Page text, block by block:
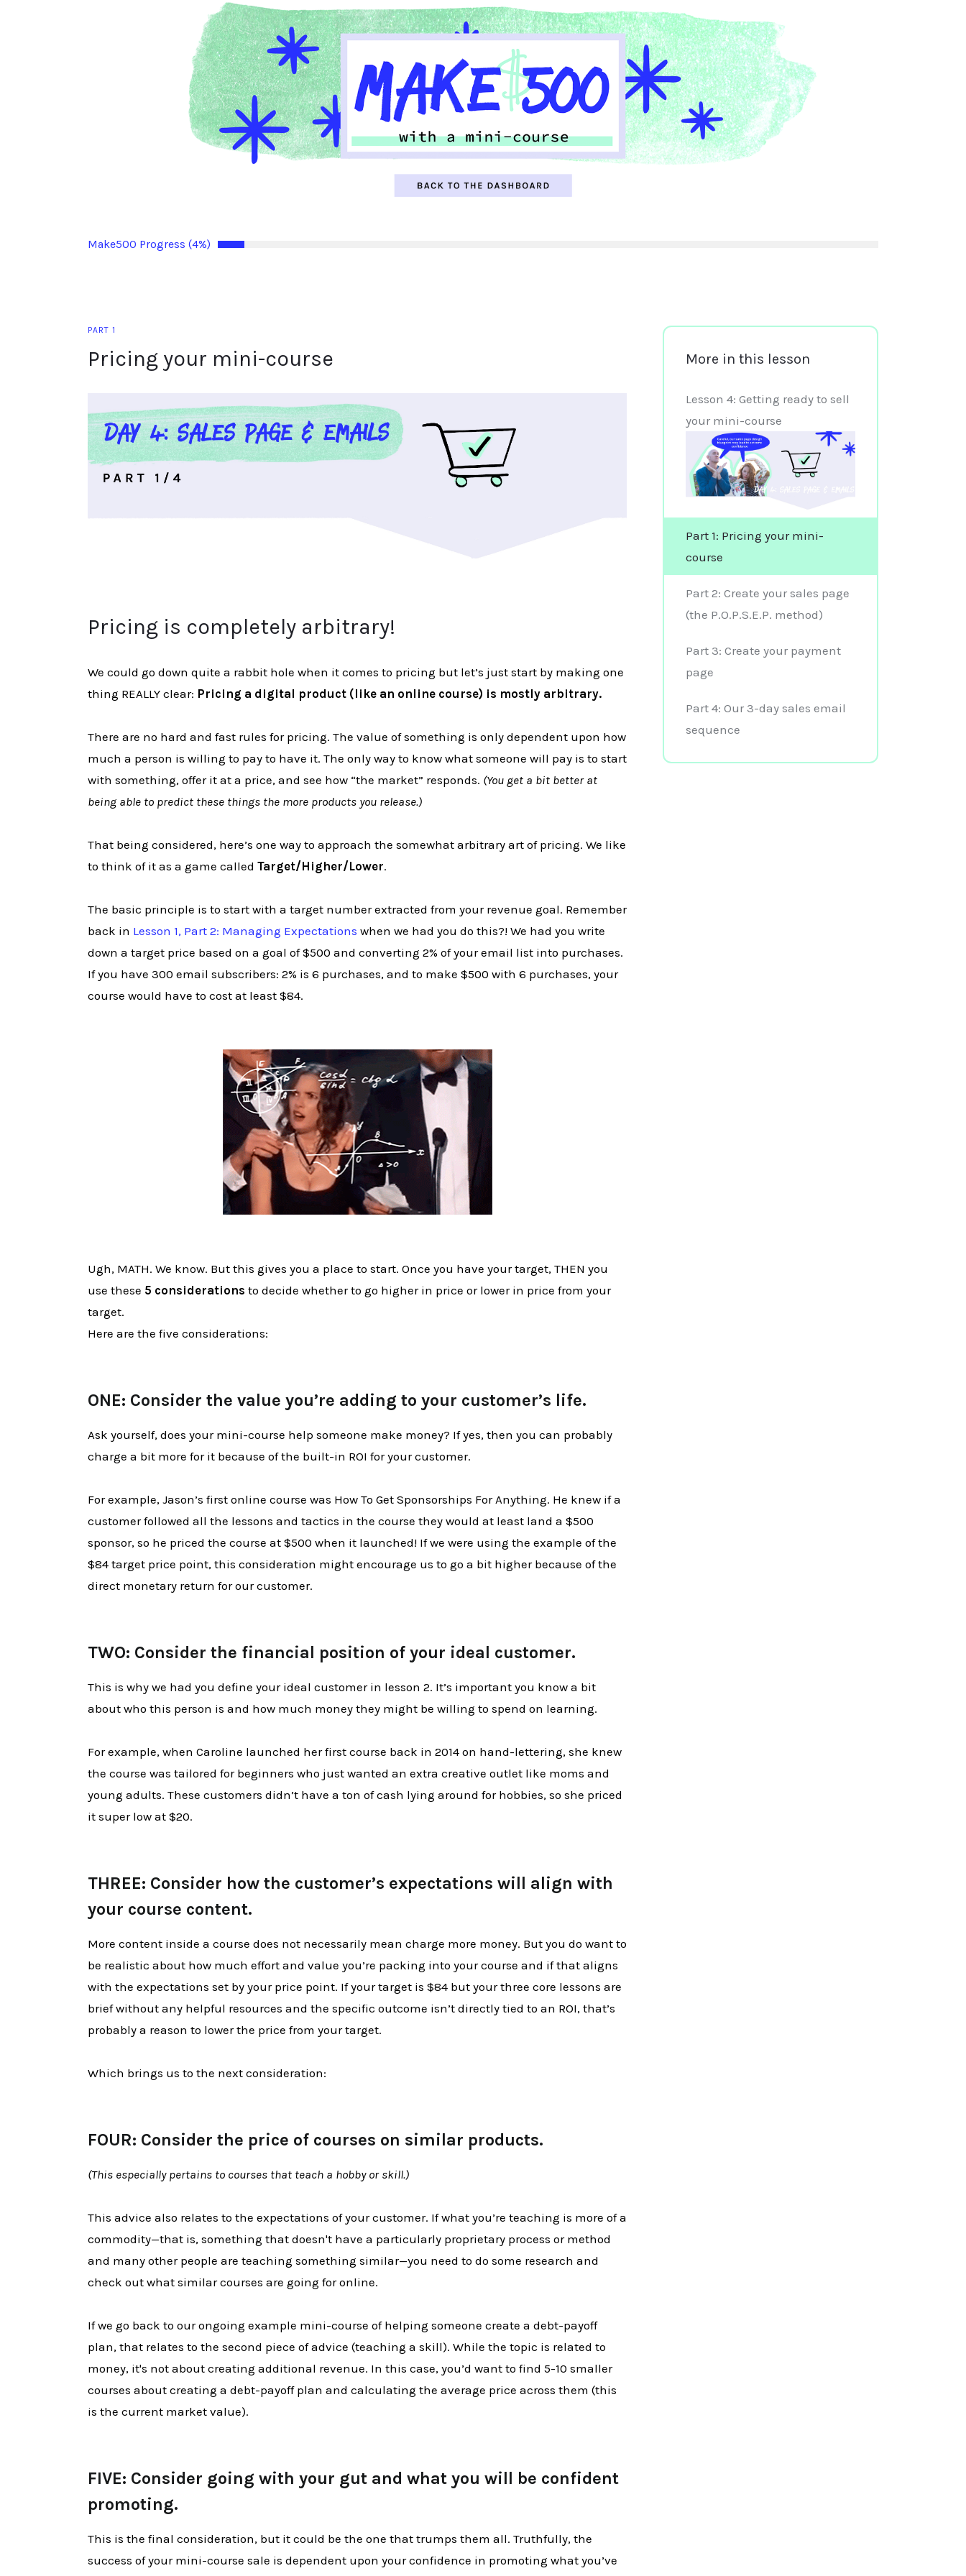
Make500 Progress (4%)
PART 1
Pricing your mini-course
Pricing is completely arbitrary!
We could go down quite a rabbit hole when it comes to pricing but let’s just start by making one
thing REALLY clear: Pricing a digital product (like an online course) is mostly arbitrary.
There are no hard and fast rules for pricing. The value of something is only dependent upon how
much a person is willing to pay to have it. The only way to know what someone will pay is to start
with something, offer it at a price, and see how “the market” responds. (You get a bit better at
being able to predict these things the more products you release.)
That being considered, here’s one way to approach the somewhat arbitrary art of pricing. We like
to think of it as a game called Target/Higher/Lower.
The basic principle is to start with a target number extracted from your revenue goal. Remember
back in Lesson 1, Part 2: Managing Expectations when we had you do this?! We had you write
down a target price based on a goal of $500 and converting 2% of your email list into purchases.
If you have 300 email subscribers: 2% is 6 purchases, and to make $500 with 6 purchases, your
course would have to cost at least $84.
Ugh, MATH. We know. But this gives you a place to start. Once you have your target, THEN you
use these 5 considerations to decide whether to go higher in price or lower in price from your
target.
Here are the five considerations:
ONE: Consider the value you’re adding to your customer’s life.
Ask yourself, does your mini-course help someone make money? If yes, then you can probably
charge a bit more for it because of the built-in ROI for your customer.
For example, Jason’s first online course was How To Get Sponsorships For Anything. He knew if a
customer followed all the lessons and tactics in the course they would at least land a $500
sponsor, so he priced the course at $500 when it launched! If we were using the example of the
$84 target price point, this consideration might encourage us to go a bit higher because of the
direct monetary return for our customer.
TWO: Consider the financial position of your ideal customer.
This is why we had you define your ideal customer in lesson 2. It’s important you know a bit
about who this person is and how much money they might be willing to spend on learning.
For example, when Caroline launched her first course back in 2014 on hand-lettering, she knew
the course was tailored for beginners who just wanted an extra creative outlet like moms and
young adults. These customers didn’t have a ton of cash lying around for hobbies, so she priced
it super low at $20.
THREE: Consider how the customer’s expectations will align with
your course content.
More content inside a course does not necessarily mean charge more money. But you do want to
be realistic about how much effort and value you’re packing into your course and if that aligns
with the expectations set by your price point. If your target is $84 but your three core lessons are
brief without any helpful resources and the specific outcome isn’t directly tied to an ROI, that’s
probably a reason to lower the price from your target.
Which brings us to the next consideration:
FOUR: Consider the price of courses on similar products.
(This especially pertains to courses that teach a hobby or skill.)
This advice also relates to the expectations of your customer. If what you’re teaching is more of a
commodity—that is, something that doesn't have a particularly proprietary process or method
and many other people are teaching something similar—you need to do some research and
check out what similar courses are going for online.
If we go back to our ongoing example mini-course of helping someone create a debt-payoff
plan, that relates to the second piece of advice (teaching a skill). While the topic is related to
money, it's not about creating additional revenue. In this case, you’d want to find 5-10 smaller
courses about creating a debt-payoff plan and calculating the average price across them (this
is the current market value).
FIVE: Consider going with your gut and what you will be confident
promoting.
This is the final consideration, but it could be the one that trumps them all. Truthfully, the
success of your mini-course sale is dependent upon your confidence in promoting what you’ve
More in this lesson
Lesson 4: Getting ready to sell
your mini-course
Part 1: Pricing your mini-
course
Part 2: Create your sales page
(the P.O.P.S.E.P. method)
Part 3: Create your payment
page
Part 4: Our 3-day sales email
sequence